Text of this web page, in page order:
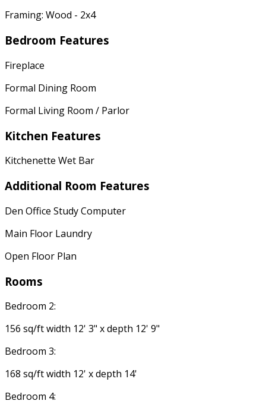
Framing: Wood - 2x4
Bedroom Features
Fireplace
Formal Dining Room
Formal Living Room / Parlor
Kitchen Features
Kitchenette Wet Bar
Additional Room Features
Den Office Study Computer
Main Floor Laundry
Open Floor Plan
Rooms
Bedroom 2:
156 sq/ft width 12' 3" x depth 12' 9"
Bedroom 3:
168 sq/ft width 12' x depth 14'
Bedroom 4: